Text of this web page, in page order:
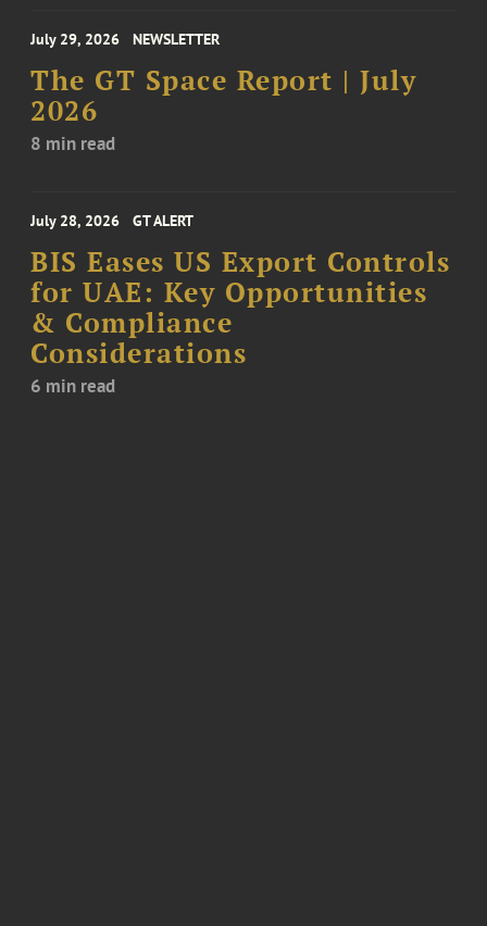
July 29, 2026 NEWSLETTER
The GT Space Report | July
2026
8 min read
July 28, 2026 GT ALERT
BIS Eases US Export Controls
for UAE: Key Opportunities
& Compliance
Considerations
6 min read